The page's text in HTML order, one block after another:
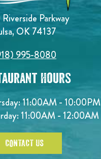
Parkway
OK 74137
995-8080
Hours
11:00AM - 10:00PM
11:00AM - 12:00AM
CONTACT US